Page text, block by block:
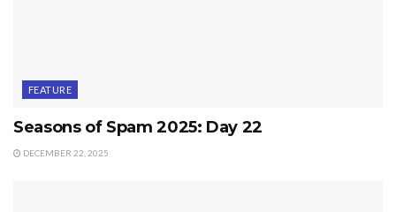
FEATURE
Seasons of Spam 2025: Day 22
DECEMBER 22, 2025